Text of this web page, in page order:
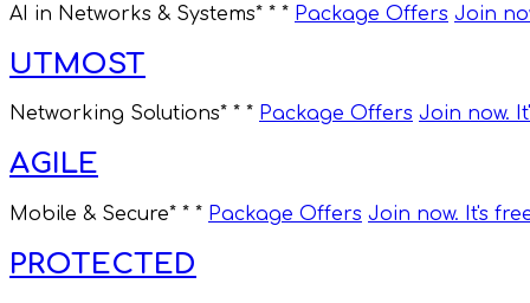
AI in Networks & Systems* * * Package Offers Join
UTMOST
Networking Solutions* * * Package Offers Join now.
AGILE
Mobile & Secure* * * Package Offers Join now. It's
PROTECTED